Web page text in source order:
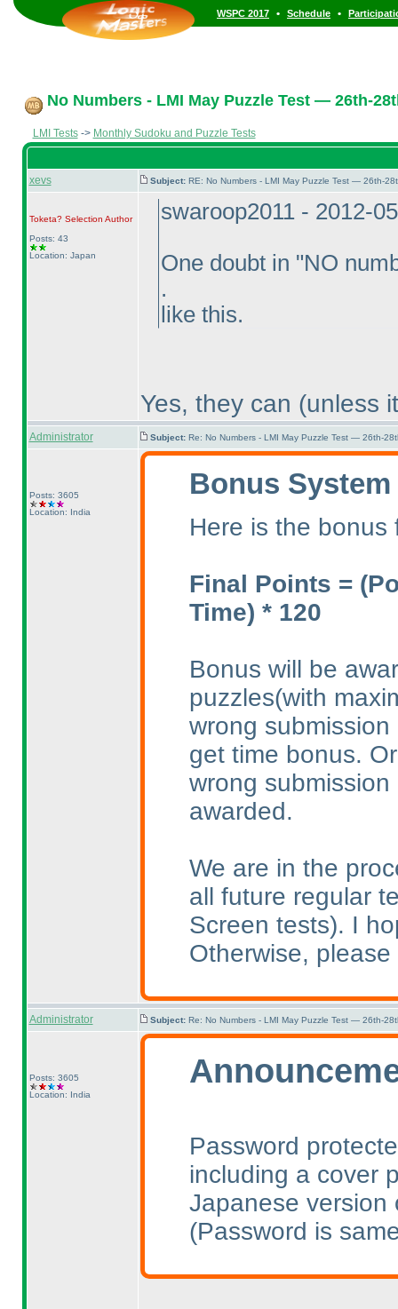
WSPC 2017 • Schedule •
No Numbers - LMI May Puzzle Test — 26th-
LMI Tests-> Monthly Sudoku and Puzzle Tests
xevs Subject: RE: No Numbers - LMI May Puzzle Test — 26th-
Toketa? Selection Author
Posts: 43
Location: Japan
swaroop2011 - 2012-
One doubt in "NO
.
like this.
Yes, they can (unless
Administrator Subject: Re: No Numbers - LMI May Puzzle Test — 26th-
Posts: 3605
Location: India
Bonus System
Here is the bonus
Final Points =
Time) * 120
Bonus will be
puzzles(with
wrong
get time bonus.
wrong
awarded.
We are in the
all future regular
Screen tests). I
Otherwise,
Administrator Subject: Re: No Numbers - LMI May Puzzle Test — 26th-
Posts: 3605
Location: India
Password
including a cover
Japanese version
(Password is